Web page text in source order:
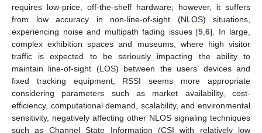
requires low-price, off-the-shelf hardware; however, it suffers
from low accuracy in non-line-of-sight (NLOS) situations,
experiencing noise and multipath fading issues [5 6]. In large,
complex exhibition spaces and museums, where high visitor
traffic is expected to be seriously impacting the ability to
maintain line-of-sight (LOS) between the users’ devices and
fixed tracking equipment, RSSI seems more appropriate
considering parameters such as market availability, cost-
efficiency, computational demand, scalability, and environmental
sensitivity, negatively affecting other NLOS signaling techniques
such as Channel State Information (CSI with relatively low